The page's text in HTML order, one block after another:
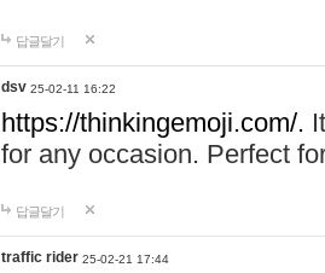
답글달기
dsv 25-02-11 16:22
https://thinkingemoji.com/.
for any occasion. Perfect
답글달기
traffic rider 25-02-21 17:44